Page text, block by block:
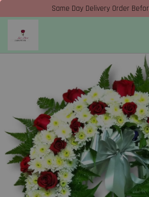
Same Day Delivery Order